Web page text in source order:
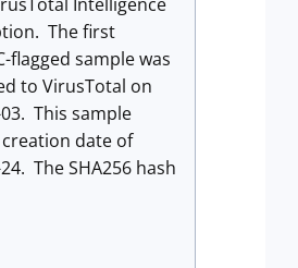
The first
flagged sample was
to VirusTotal on
This sample
date of
The SHA256 hash